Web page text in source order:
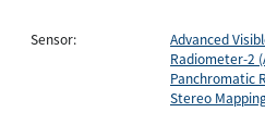
Sensor:
Advanced
Radiometer-2
Panchromatic
Stereo